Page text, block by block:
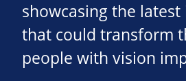
showcasing the
that could transform
people with vision